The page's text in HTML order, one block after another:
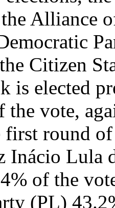
Alliance
Citizen
is elected
vote,
first round
Inácio Lula
of the
(PL)